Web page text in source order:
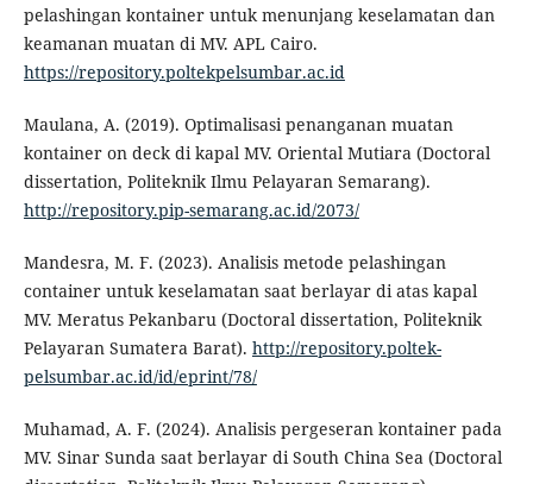
pelashingan kontainer untuk menunjang keselamatan dan
keamanan muatan di MV. APL Cairo.
https://repository.poltekpelsumbar.ac.id
Maulana, A. (2019). Optimalisasi penanganan muatan
kontainer on deck di kapal MV. Oriental Mutiara (Doctoral
dissertation, Politeknik Ilmu Pelayaran Semarang).
http://repository.pip-semarang.ac.id/2073/
Mandesra, M. F. (2023). Analisis metode pelashingan
container untuk keselamatan saat berlayar di atas kapal
MV. Meratus Pekanbaru (Doctoral dissertation, Politeknik
Pelayaran Sumatera Barat). http://repository.poltek-
pelsumbar.ac.id/id/eprint/78/
Muhamad, A. F. (2024). Analisis pergeseran kontainer pada
MV. Sinar Sunda saat berlayar di South China Sea (Doctoral